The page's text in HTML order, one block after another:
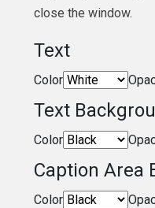
close the window.
Text
Color
Text
Color
Caption Area
Color